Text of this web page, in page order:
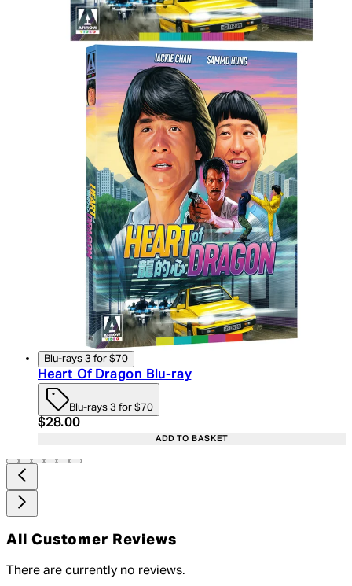
Blu-rays 3 for $70
Heart Of Dragon Blu-ray
Blu-rays 3 for $70
Current price: $28.00. Recommended Retail
$28.00
ADD TO BASKET
All Customer Reviews
There are currently no reviews.